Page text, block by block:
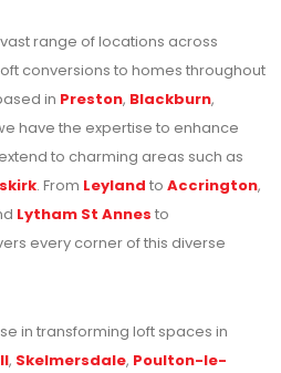
range of locations across
conversions to homes throughout
in Preston, Blackburn,
have the expertise to enhance
to charming areas such as
. From Leyland to Accrington,
Lytham St Annes to
every corner of this diverse
in transforming loft spaces in
, Skelmersdale, Poulton-le-